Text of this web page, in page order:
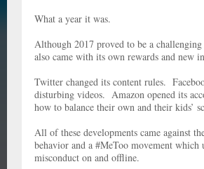
What a year it was.
Although 2017 proved to be a
also came with its own rewards and new
Twitter changed its content rules.
disturbing videos. Amazon opened its
how to balance their own and their kids’
All of these developments came against
behavior and a #MeToo movement which
misconduct on and offline.